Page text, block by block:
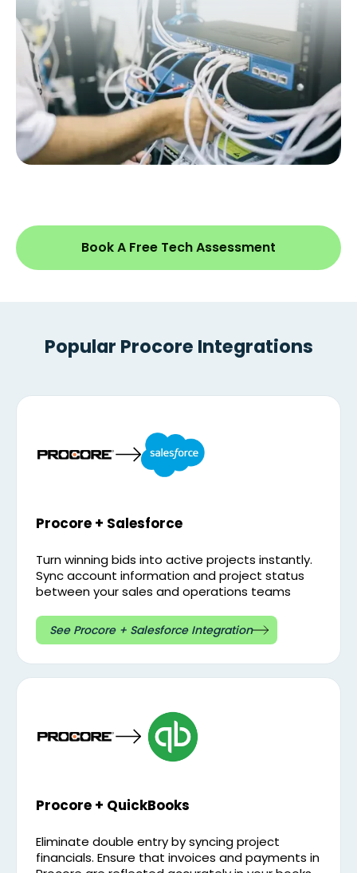
Book A Free Tech Assessment
Popular Procore Integrations
Procore + Salesforce
Turn winning bids into active projects instantly.
Sync account information and project status
between your sales and operations teams
See Procore + Salesforce Integration
Procore + QuickBooks
Eliminate double entry by syncing project
financials. Ensure that invoices and payments in